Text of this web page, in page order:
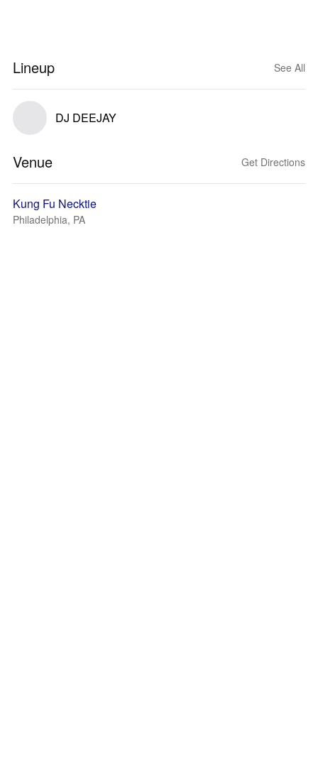
Lineup See All
DJ DEEJAY
Venue Get Directions
Kung Fu Necktie
Philadelphia, PA